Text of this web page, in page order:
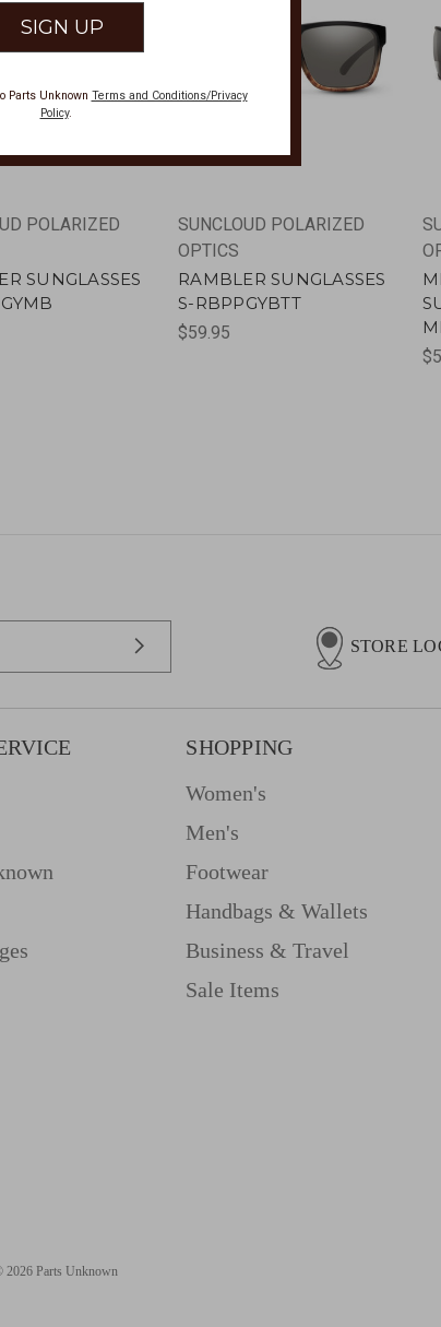
POLARIZED
SUNGLASSES
SUNCLOUD POLARIZED
OPTICS
RAMBLER SUNGLASSES
S-RBPPGYBTT
$59.95
STORE
SHOPPING
Women's
Men's
Footwear
Handbags & Wallets
Business & Travel
Sale Items
2026 Parts Unknown
Parts Unknown Terms and Conditions/Privacy
Policy.